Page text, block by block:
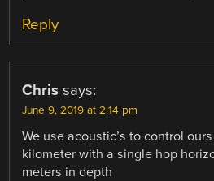
Reply
Chris says:
June 9, 2019 at 2:14 pm
We use acoustic’s to control
kilometer with a single hop
meters in depth